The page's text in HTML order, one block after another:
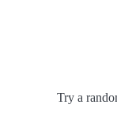
Try a